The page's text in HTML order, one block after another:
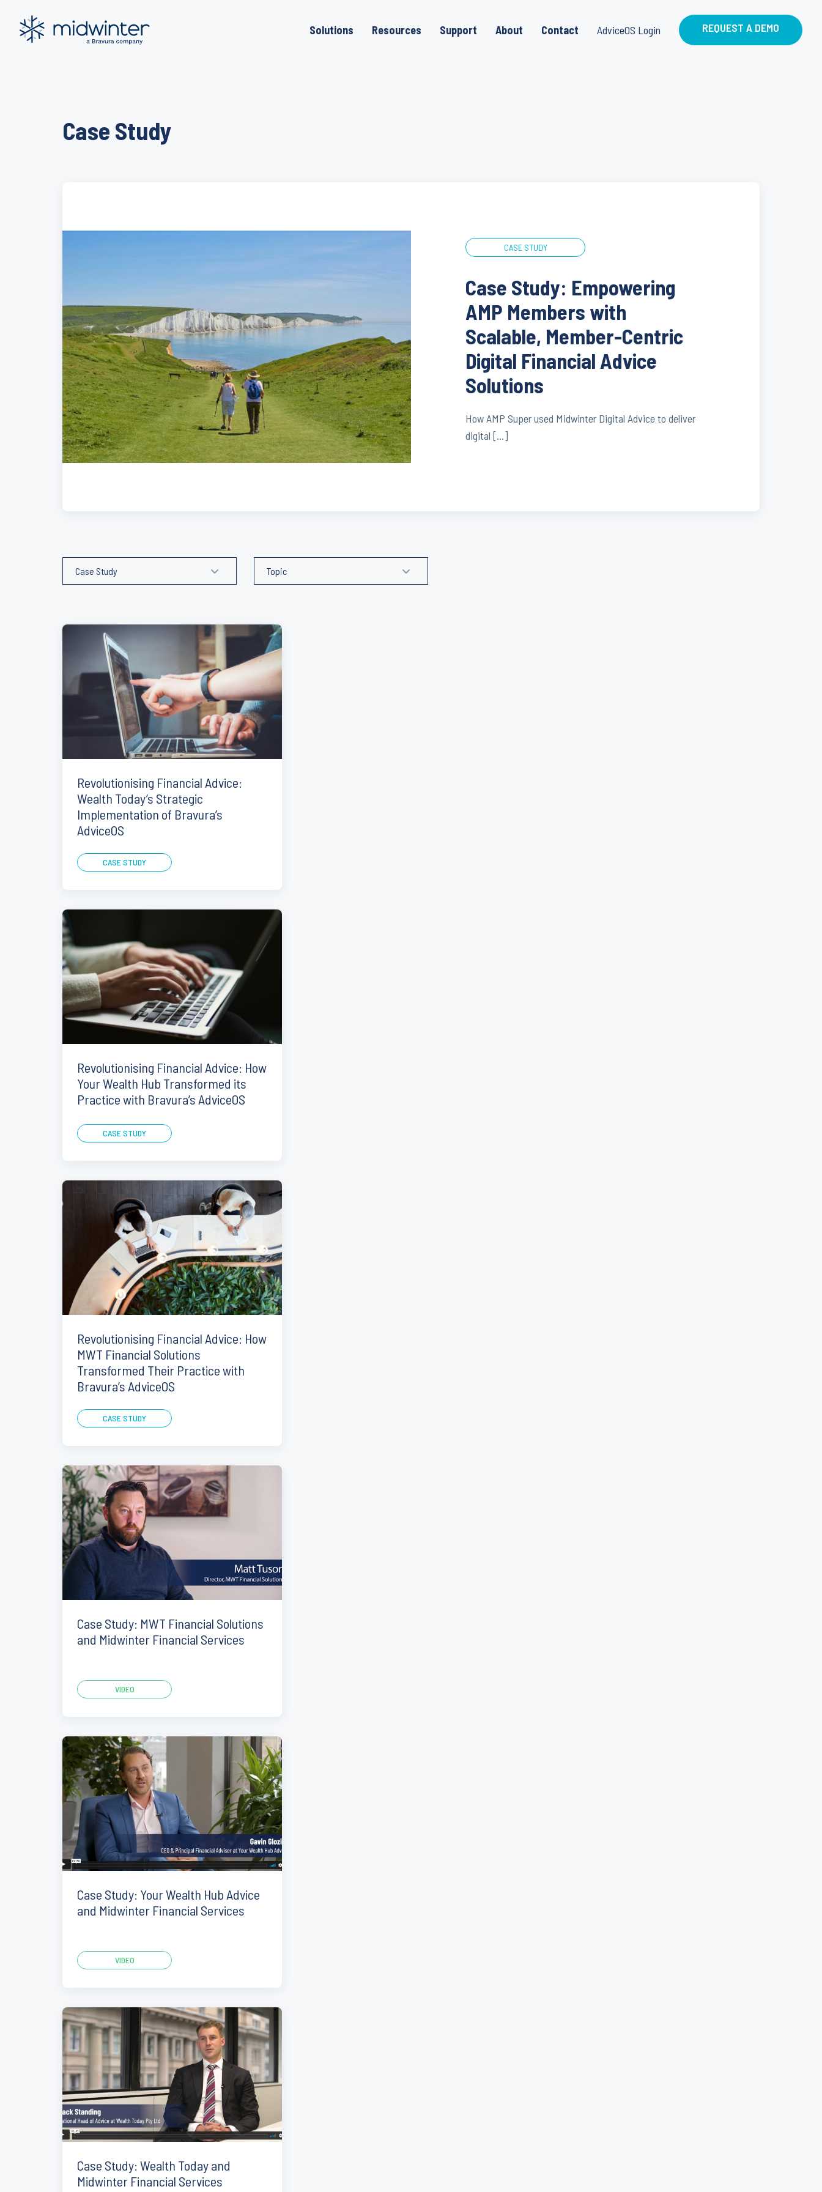
content
Solutions Resources Support About Contact AdviceOS Login REQUEST A DEMO
Case Study
CASE STUDY
Case Study: Empowering
AMP Members with
Scalable, Member-Centric
Digital Financial Advice
Solutions
How AMP Super used Midwinter Digital Advice to deliver
digital […]
Revolutionising Financial Advice:
Wealth Today’s Strategic
Implementation of Bravura’s
AdviceOS
CASE STUDY
Revolutionising Financial Advice: How
Your Wealth Hub Transformed its
Practice with Bravura’s AdviceOS
CASE STUDY
Revolutionising Financial Advice: How
MWT Financial Solutions
Transformed Their Practice with
Bravura’s AdviceOS
CASE STUDY
Case Study: MWT Financial Solutions
and Midwinter Financial Services
VIDEO
Case Study: Your Wealth Hub Advice
and Midwinter Financial Services
VIDEO
Case Study: Wealth Today and
Midwinter Financial Services